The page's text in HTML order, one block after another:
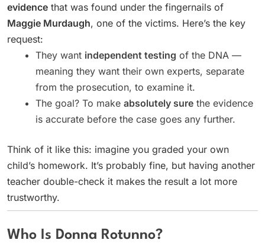
evidence that was found under the fingernails of
Maggie Murdaugh, one of the victims. Here’s the key
request:
They want independent testing of the DNA —
meaning they want their own experts, separate
from the prosecution, to examine it.
The goal? To make absolutely sure the evidence
is accurate before the case goes any further.
Think of it like this: imagine you graded your own
child’s homework. It’s probably fine, but having another
teacher double-check it makes the result a lot more
trustworthy.
Who Is Donna Rotunno?